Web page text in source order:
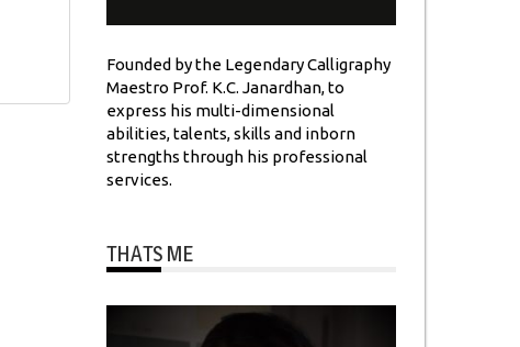
Founded by the Legendary Calligraphy
Maestro Prof. K.C. Janardhan, to
express his multi-dimensional
abilities, talents, skills and inborn
strengths through his professional
services.
THATS ME